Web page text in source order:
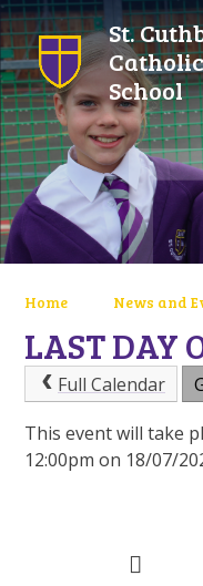
Skip to content ↓
St.
School
Home News and
LAST DAY
Full Calendar
This event will take
12:00pm on 18/07/